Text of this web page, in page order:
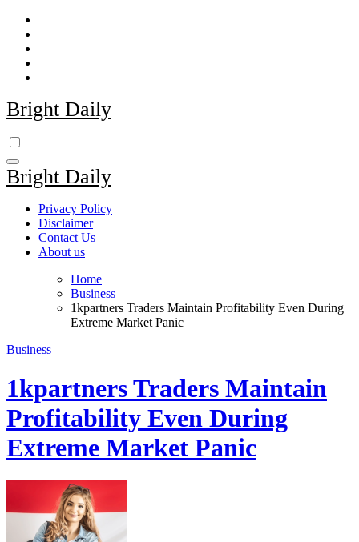
Skip
content
Bright Daily
Bright Daily
Privacy Policy
Disclaimer
Contact Us
About us
Home
Business
1kpartners Traders Maintain Profitability Even During
Extreme Market Panic
Business
1kpartners Traders Maintain
Profitability Even During
Extreme Market Panic